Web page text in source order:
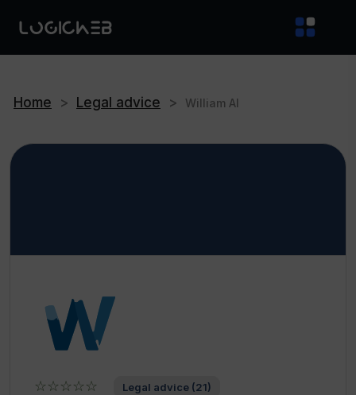
Home > Legal advice > William AI
☆☆☆☆☆ Legal advice (21)